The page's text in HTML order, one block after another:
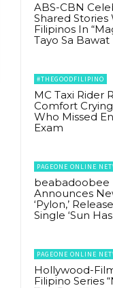
ABS-CBN
Shared Stories
Filipinos In
Tayo Sa Bawat
#THEGOODFILIPINO
MC Taxi Rider
Comfort
Who Missed
Exam
PAGEONE ONLINE
beabadoobee
Announces
‘Pylon,’
Single ‘Sun Has
PAGEONE ONLINE
Hollywood-
Filipino Series